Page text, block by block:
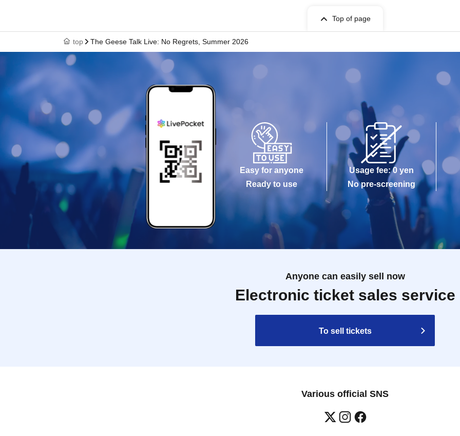
Top of page
top The Geese Talk Live: No Regrets, Summer 2026
Easy for anyone
Ready to use
Usage fee: 0 yen
No pre-screening
Anyone can easily sell now
Electronic ticket sales service
To sell tickets
Various official SNS